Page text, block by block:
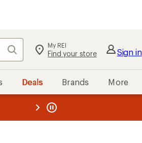
Search My REI
Find your store Sign in
Deals Brands More
REI